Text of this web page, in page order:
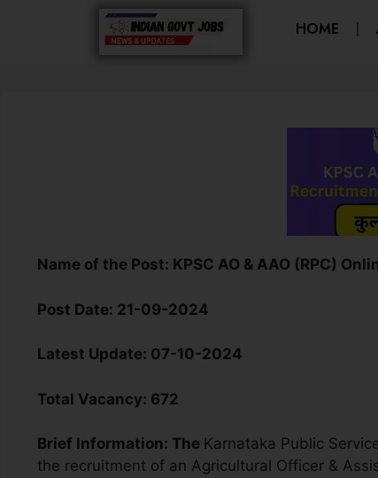
HOME
Name of the Post: KPSC AO & AAO (RPC)
Post Date: 21-09-2024
Latest Update: 07-10-2024
Total Vacancy: 672
Brief Information: The Karnataka Public
the recruitment of an Agricultural Officer &